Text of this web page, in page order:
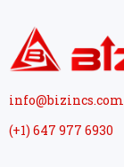
info@bizincs.com
(+1) 647 977 6930